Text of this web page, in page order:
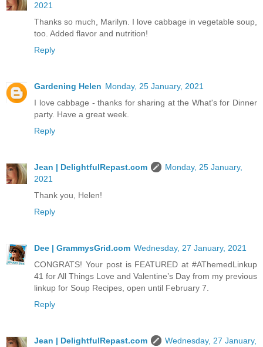
2021
Thanks so much, Marilyn. I love cabbage in vegetable soup,
too. Added flavor and nutrition!
Reply
Gardening Helen Monday, 25 January, 2021
I love cabbage - thanks for sharing at the What's for Dinner
party. Have a great week.
Reply
Jean | DelightfulRepast.com
Monday, 25 January,
2021
Thank you, Helen!
Reply
Dee | GrammysGrid.com Wednesday, 27 January, 2021
CONGRATS! Your post is FEATURED at #AThemedLinkup
41 for All Things Love and Valentine’s Day from my previous
linkup for Soup Recipes, open until February 7.
Reply
Jean | DelightfulRepast.com
Wednesday, 27 January,